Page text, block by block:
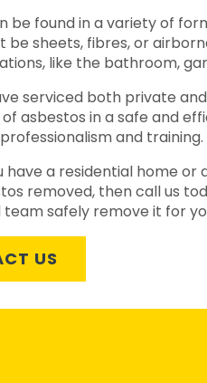
be found in a variety of
sheets, fibres, or
like the bathroom,
serviced both private
asbestos in a safe and
and training.
have a residential home or
removed, then call us
team safely remove it for
US